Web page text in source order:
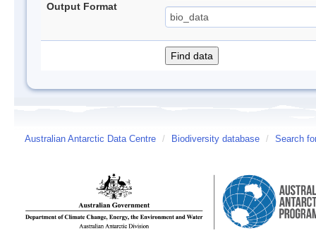
Output Format
Australian Antarctic Data Centre / Biodiversity database / Search